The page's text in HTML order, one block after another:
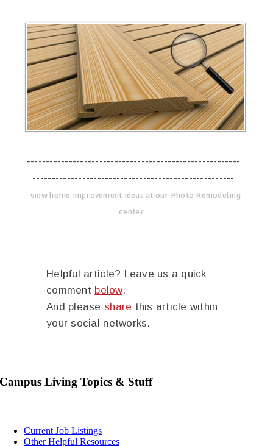
--------------------------------------------------------
-----------------------------------------------------
view home improvement ideas at our Photo Remodeling
center
Helpful article? Leave us a quick
comment below.
And please share this article within
your social networks.